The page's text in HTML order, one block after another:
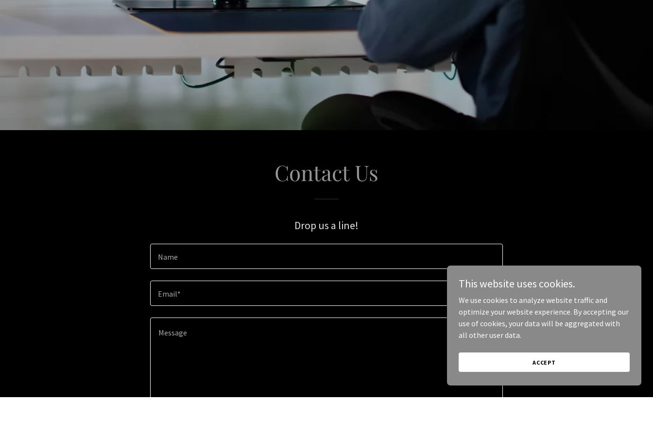
Contact Us
Drop us a line!
Name
Email*
This website uses cookies.
We use cookies to analyze website traffic and
optimize your website experience. By accepting our
use of cookies, your data will be aggregated with
all other user data.
ACCEPT